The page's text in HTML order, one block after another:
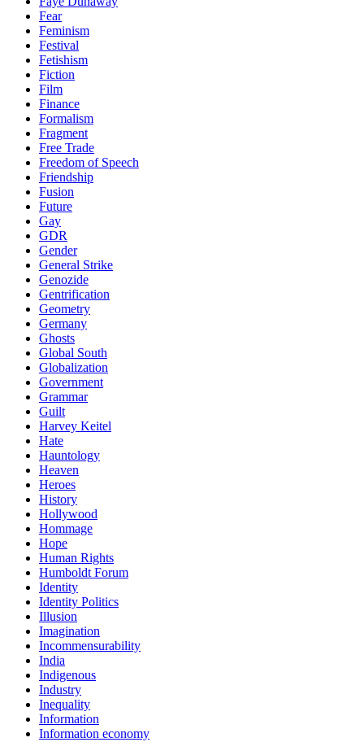
Fear
Feminism
Festival
Fetishism
Fiction
Film
Finance
Formalism
Fragment
Free Trade
Freedom of Speech
Friendship
Fusion
Future
Gay
GDR
Gender
General Strike
Genozide
Gentrification
Geometry
Germany
Ghosts
Global South
Globalization
Government
Grammar
Guilt
Harvey Keitel
Hate
Hauntology
Heaven
Heroes
History
Hollywood
Hommage
Hope
Human Rights
Humboldt Forum
Identity
Identity Politics
Illusion
Imagination
Incommensurability
India
Indigenous
Industry
Inequality
Information
Information economy